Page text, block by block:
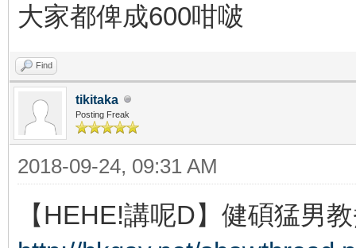
大家都俾成600咁啵
Find
tikitaka
Posting Freak
2018-09-24, 09:31 AM
【HEHE!講呢D】健碩猛男